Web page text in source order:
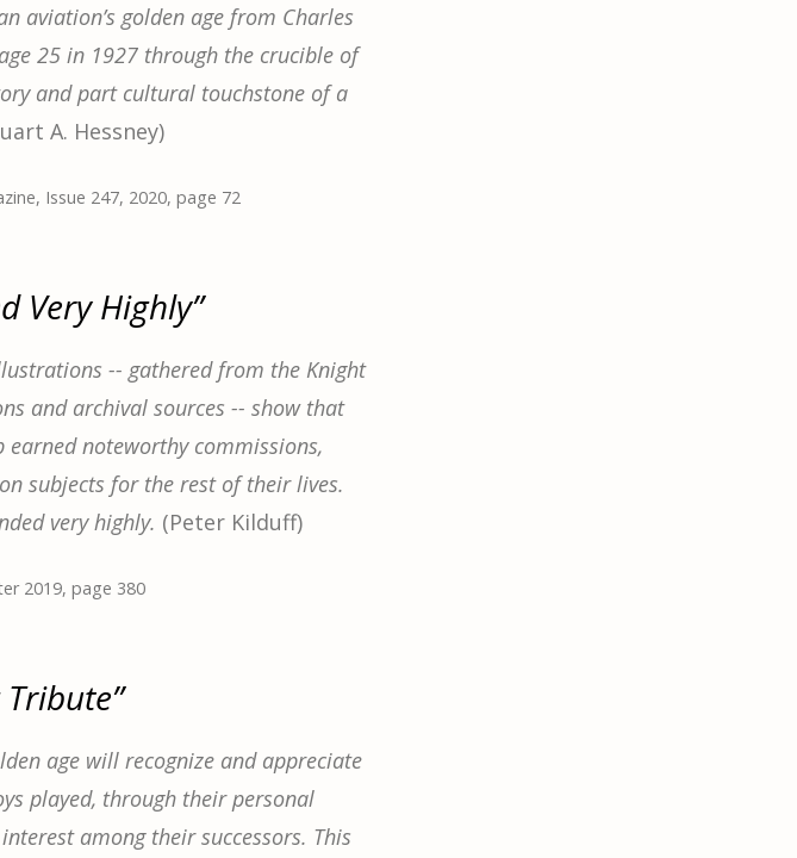
aviation’s golden age from Charles
25 in 1927 through the crucible of
and part cultural touchstone of a
A. Hessney)
Issue 247, 2020, page 72
Very Highly”
-- gathered from the Knight
and archival sources -- show that
noteworthy commissions,
subjects for the rest of their lives.
very highly. (Peter Kilduff)
2019, page 380
age will recognize and appreciate
played, through their personal
among their successors. This